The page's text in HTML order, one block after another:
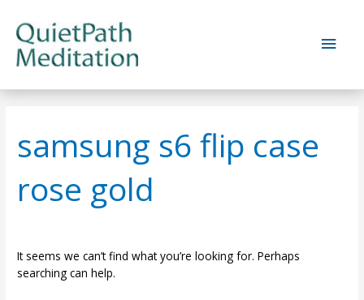
content
Main
samsung s6 flip case
rose gold
It seems we can’t find what you’re looking for. Perhaps
searching can help.